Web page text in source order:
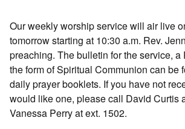
Our weekly worship service will air live
tomorrow starting at 10:30 a.m. Rev.
preaching. The bulletin for the service, a
the form of Spiritual Communion can be
daily prayer booklets. If you have not
would like one, please call David Curtis
Vanessa Perry at ext. 1502.